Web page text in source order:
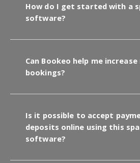
How do I get started with a
software?
Can Bookeo help me increase
bookings?
Is it possible to accept
deposits online using this
software?